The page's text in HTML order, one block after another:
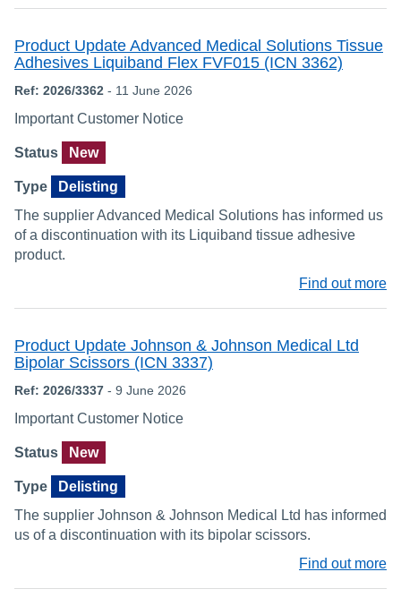
Product Update Advanced Medical Solutions Tissue
Adhesives Liquiband Flex FVF015 (ICN 3362)
Ref: 2026/3362 - 11 June 2026
Important Customer Notice
Status New
Type
Delisting
The supplier Advanced Medical Solutions has informed us
of a discontinuation with its Liquiband tissue adhesive
product.
Find out more
Product Update Johnson & Johnson Medical Ltd
Bipolar Scissors (ICN 3337)
Ref: 2026/3337 - 9 June 2026
Important Customer Notice
Status New
Type
Delisting
The supplier Johnson & Johnson Medical Ltd has informed
us of a discontinuation with its bipolar scissors.
Find out more